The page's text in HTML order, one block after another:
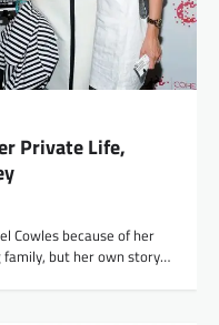
Private Life,
Cowles because of her
family, but her own story…